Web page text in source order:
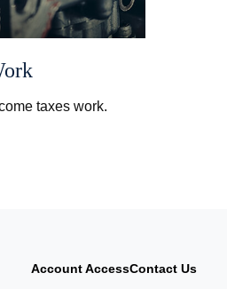
taxes work.
Account AccessContact Us